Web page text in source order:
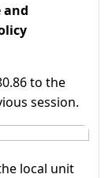
and
to the
session.
local unit